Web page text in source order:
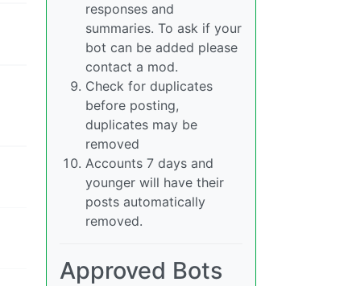
responses and
summaries. To ask if your
bot can be added please
contact a mod.
Check for duplicates
before posting,
duplicates may be
removed
Accounts 7 days and
younger will have their
posts automatically
removed.
Approved Bots